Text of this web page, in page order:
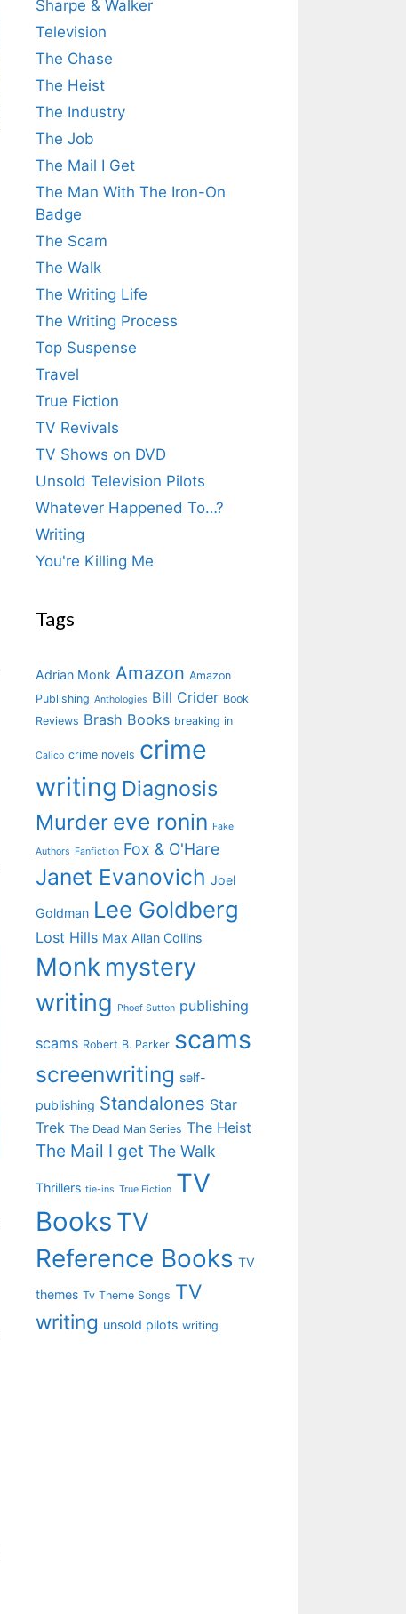
Sharpe & Walker
Television
The Chase
The Heist
The Industry
The Job
The Mail I Get
The Man With The Iron-On
Badge
The Scam
The Walk
The Writing Life
The Writing Process
Top Suspense
Travel
True Fiction
TV Revivals
TV Shows on DVD
Unsold Television Pilots
Whatever Happened To…?
Writing
You're Killing Me
Tags
Adrian Monk Amazon Amazon
Publishing Anthologies Bill Crider Book
Reviews Brash Books breaking in
Calico crime novels crime
writing Diagnosis
Murder eve ronin Fake
Authors Fanfiction Fox & O'Hare
Janet Evanovich Joel
Goldman Lee Goldberg
Lost Hills Max Allan Collins
Monk mystery
writing
Phoef Sutton publishing
scams Robert B. Parker scams
screenwriting self-
publishing Standalones Star
Trek The Dead Man Series The Heist
The Mail I get The Walk
Thrillers tie-ins True Fiction TV
Books TV
Reference Books TV
themes Tv Theme Songs TV
writing unsold pilots writing